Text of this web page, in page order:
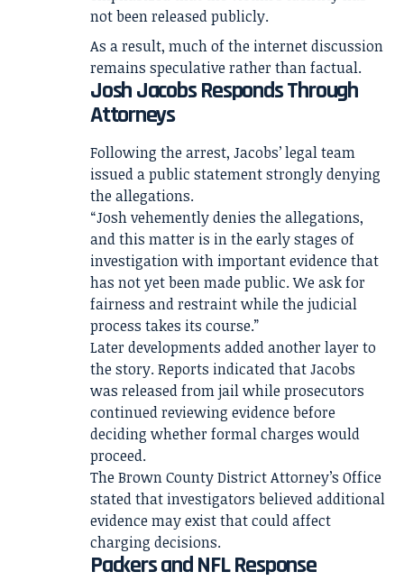
not been released publicly.
As a result, much of the internet discussion
remains speculative rather than factual.
Josh Jacobs Responds Through
Attorneys
Following the arrest, Jacobs’ legal team
issued a public statement strongly denying
the allegations.
“Josh vehemently denies the allegations,
and this matter is in the early stages of
investigation with important evidence that
has not yet been made public. We ask for
fairness and restraint while the judicial
process takes its course.”
Later developments added another layer to
the story. Reports indicated that Jacobs
was released from jail while prosecutors
continued reviewing evidence before
deciding whether formal charges would
proceed.
The Brown County District Attorney’s Office
stated that investigators believed additional
evidence may exist that could affect
charging decisions.
Packers and NFL Response